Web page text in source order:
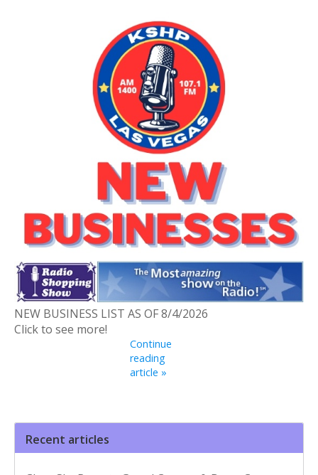
NEW BUSINESS LIST AS OF 8/4/2026
Click to see more!
Continue
reading
article »
Recent articles